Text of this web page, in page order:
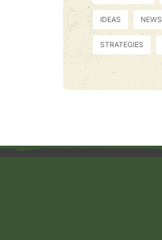
IDEAS NEWS
STRATEGIES